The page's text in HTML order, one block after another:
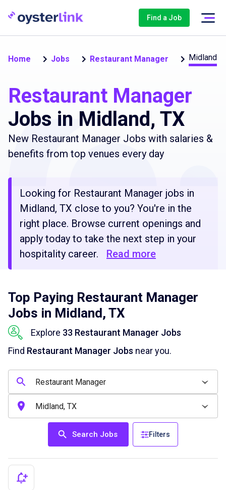
Find a Job
Home Jobs Restaurant Manager Midland
Restaurant Manager
Jobs in Midland, TX
New Restaurant Manager Jobs with salaries &
benefits from top venues every day
Looking for Restaurant Manager jobs in
Midland, TX close to you? You're in the
right place. Browse current openings and
apply today to take the next step in your
hospitality career.
Read more
Top Paying Restaurant Manager
Jobs in Midland, TX
Explore 33 Restaurant Manager Jobs
Find Restaurant Manager Jobs near you.
Search Jobs Filters